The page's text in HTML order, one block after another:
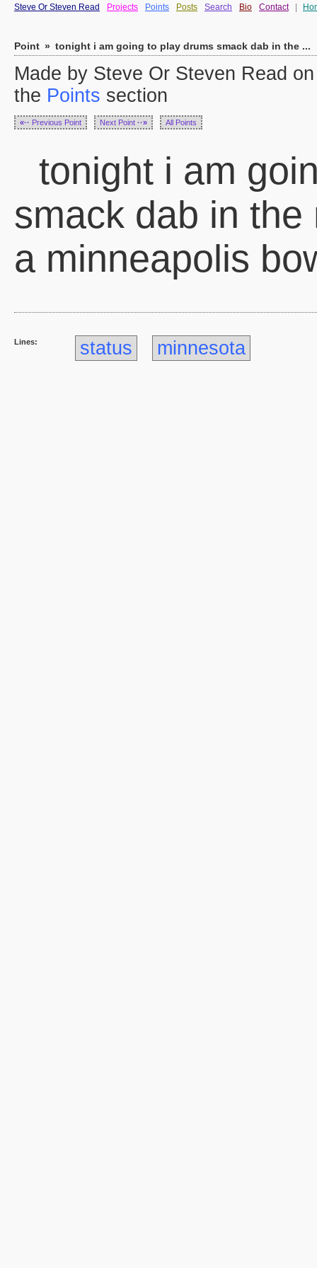
Steve Or Steven Read Projects Points Posts Search Bio Contact
Point » tonight i am going to play drums smack dab in the ...
Made by Steve Or Steven Read
the Points section
«·· Previous Point Next Point ··» All Points
tonight i am
smack dab in
a minneapolis
Lines: status minnesota